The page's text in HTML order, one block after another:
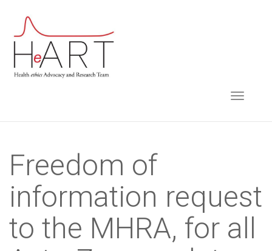
TOGGLE
Freedom of
information request
to the MHRA, for all